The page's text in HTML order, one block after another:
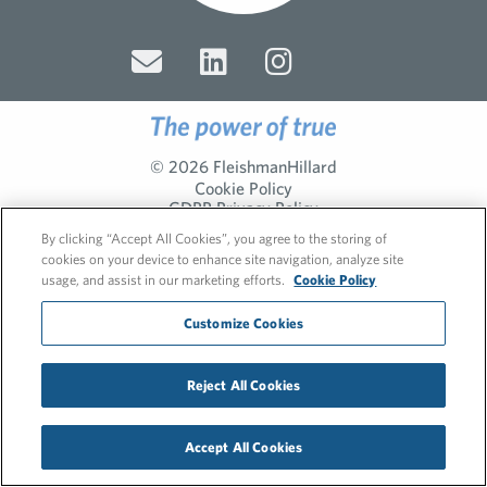
© 2026 FleishmanHillard
Cookie Policy
GDPR Privacy Policy
By clicking “Accept All Cookies”, you agree to the storing of
cookies on your device to enhance site navigation, analyze site
usage, and assist in our marketing efforts.
Cookie Policy
Customize Cookies
Reject All Cookies
Accept All Cookies